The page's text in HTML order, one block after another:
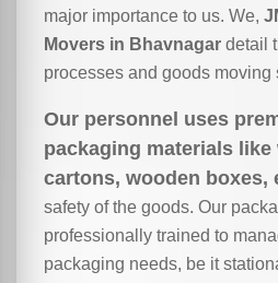
major importance to us. We,
Movers in Bhavnagar detail
processes and goods moving
Our personnel uses
packaging materials
cartons, wooden boxes,
safety of the goods. Our
professionally trained to
packaging needs, be it